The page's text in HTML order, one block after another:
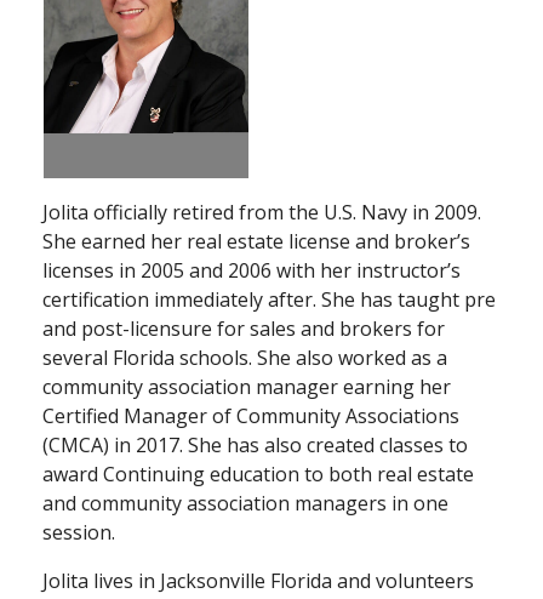
Jolita officially retired from the U.S. Navy in 2009.
She earned her real estate license and broker’s
licenses in 2005 and 2006 with her instructor’s
certification immediately after. She has taught pre
and post-licensure for sales and brokers for
several Florida schools. She also worked as a
community association manager earning her
Certified Manager of Community Associations
(CMCA) in 2017. She has also created classes to
award Continuing education to both real estate
and community association managers in one
session.
Jolita lives in Jacksonville Florida and volunteers